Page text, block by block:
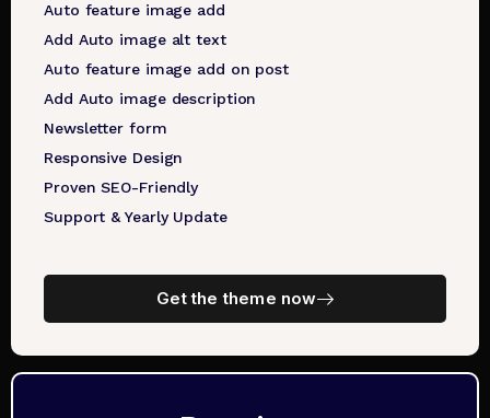
Auto feature image add
Add Auto image alt text
Auto feature image add on post
Add Auto image description
Newsletter form
Responsive Design
Proven SEO-Friendly
Support & Yearly Update
Get the theme now